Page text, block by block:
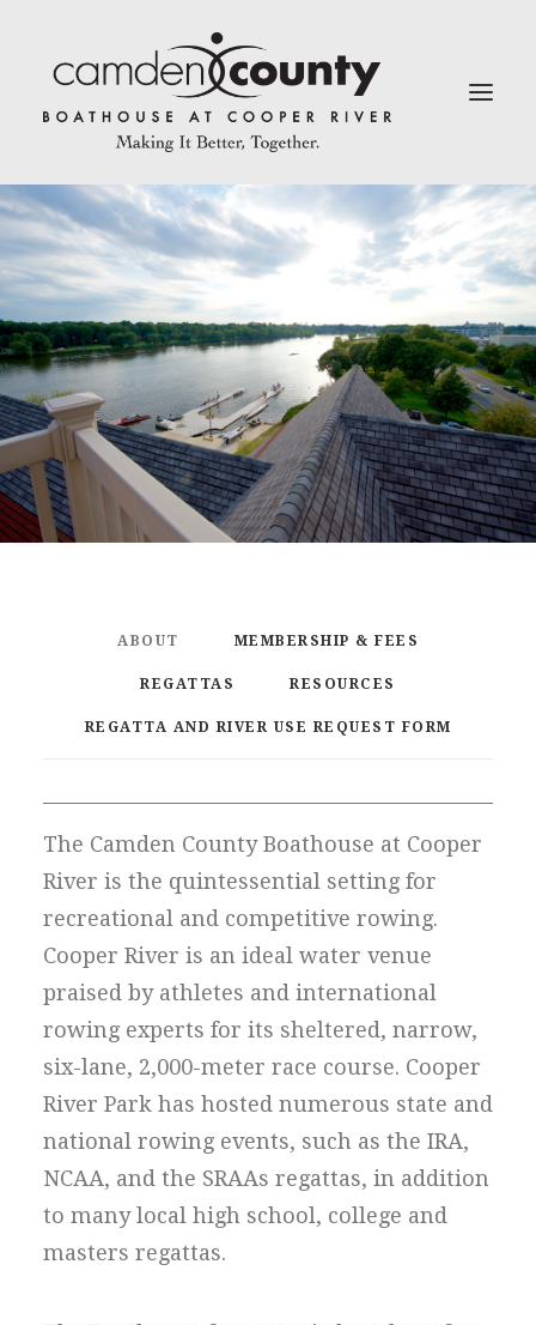
ABOUT MEMBERSHIP & FEES
REGATTAS RESOURCES
REGATTA AND RIVER USE REQUEST FORM
The Camden County Boathouse at Cooper
River is the quintessential setting for
recreational and competitive rowing.
Cooper River is an ideal water venue
praised by athletes and international
rowing experts for its sheltered, narrow,
six-lane, 2,000-meter race course. Cooper
River Park has hosted numerous state and
national rowing events, such as the IRA,
NCAA, and the SRAAs regattas, in addition
to many local high school, college and
masters regattas.